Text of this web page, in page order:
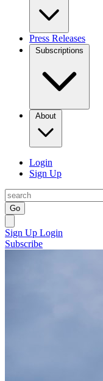
Press Releases
Subscriptions
About
Login
Sign Up
Go
Sign Up Login
Subscribe